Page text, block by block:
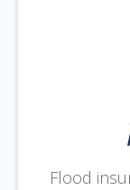
Flood